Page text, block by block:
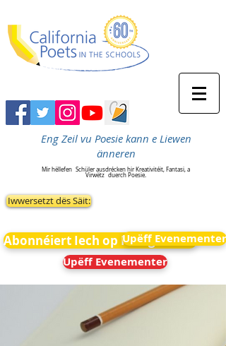
Eng Zeil vu Poesie kann e Liewen
änneren
Mir hëllefen Schüler ausdrécken hir Kreativitéit, Fantasi, a
Virwëtz duerch Poesie.
Iwwersetzt dës Säit:
Abonnéiert Iech op Neiegkeeten
Upëff Evenementer
Upëff Evenementer